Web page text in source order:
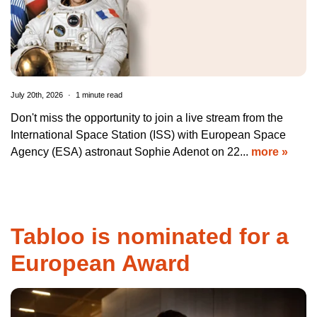
July 20th, 2026 1 minute read
Don't miss the opportunity to join a live stream from the
International Space Station (ISS) with European Space
Agency (ESA) astronaut Sophie Adenot on 22... more »
Tabloo is nominated for a
European Award